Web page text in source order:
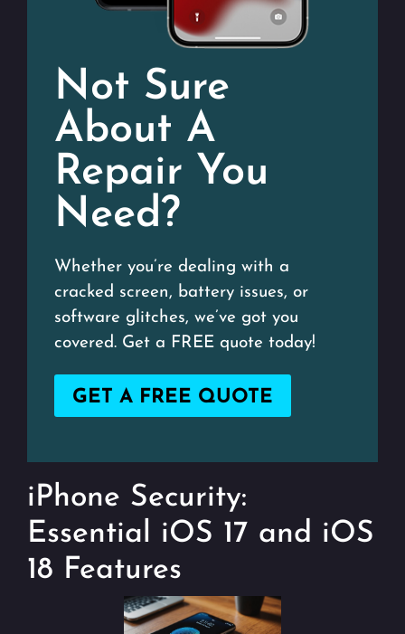
Not Sure
About A
Repair You
Need?
Whether you’re dealing with a
cracked screen, battery issues, or
software glitches, we’ve got you
covered. Get a FREE quote today!
GET A FREE QUOTE
iPhone Security:
Essential iOS 17 and iOS
18 Features